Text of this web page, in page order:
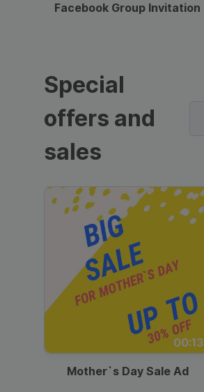
Facebook Group Invitation
Special
offers and
sales
00:13
Mother`s Day Sale Ad